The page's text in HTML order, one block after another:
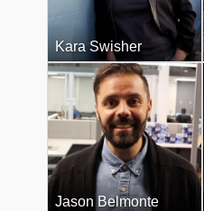
Kara Swisher
Jason Belmonte